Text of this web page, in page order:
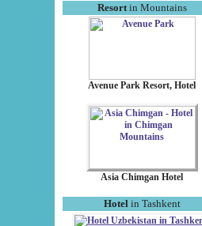
Resortin Mountains
Avenue Park Resort, Hotel
Asia Chimgan Hotel
Hotel in Tashkent